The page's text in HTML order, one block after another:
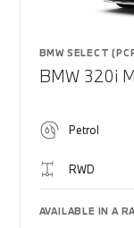
BMW SELECT
BMW 320i
Petrol
RWD
AVAILABLE IN A